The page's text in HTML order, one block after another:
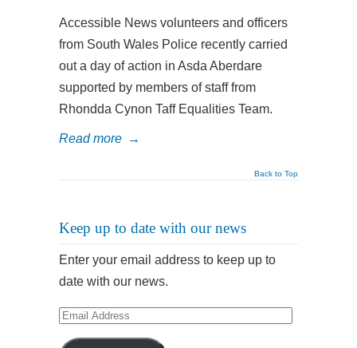
Accessible News volunteers and officers
from South Wales Police recently carried
out a day of action in Asda Aberdare
supported by members of staff from
Rhondda Cynon Taff Equalities Team.
Read more →
Back to Top
Keep up to date with our news
Enter your email address to keep up to
date with our news.
Email
Address